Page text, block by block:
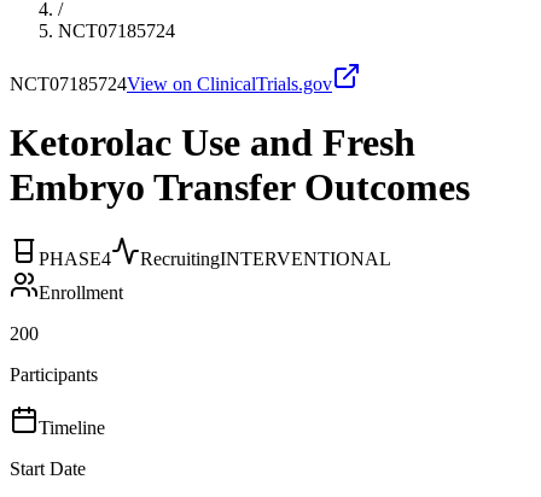
/
NCT07185724
NCT07185724View on ClinicalTrials.gov
Ketorolac Use and Fresh
Embryo Transfer Outcomes
PHASE4 RecruitingINTERVENTIONAL
Enrollment
200
Participants
Timeline
Start Date